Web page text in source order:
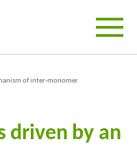
of inter-monomer
driven by an